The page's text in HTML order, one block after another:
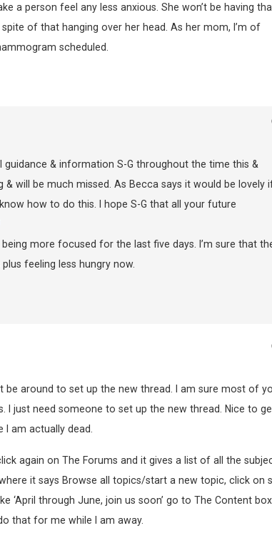
a person feel any less anxious. She won’t be having
of that hanging over her head. As her mom, I’m of
scheduled.
& information S-G throughout the time this &
will be much missed. As Becca says it would be lovely
how to do this. I hope S-G that all your future
more focused for the last five days. I’m sure that
feeling less hungry now.
be around to set up the new thread. I am sure most of
I just need someone to set up the new thread. Nice to
am actually dead.
again on The Forums and it gives a list of all the
it says Browse all topics/start a new topic, click on
‘April through June, join us soon’ go to The Content
that for me while I am away.